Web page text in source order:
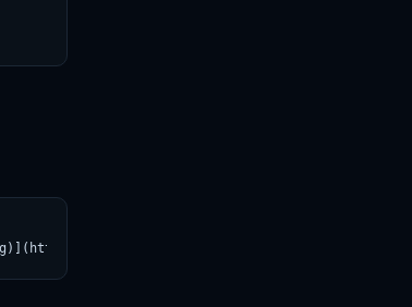
croviatrust.com/registry/explore/